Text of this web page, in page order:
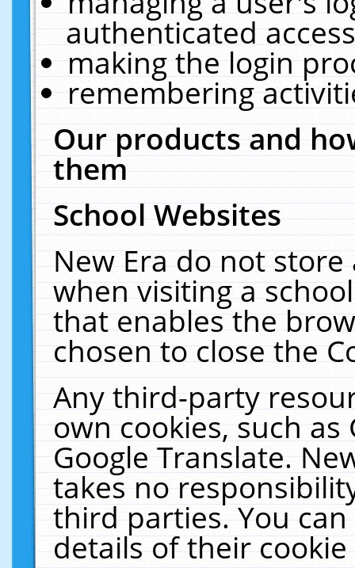
authenticated
making the login
remembering
Our products and
them
School Websites
New Era do not
when visiting a
that enables the
chosen to close the
Any third-party
own cookies, such
Google Translate.
takes no
third parties. You
details of their